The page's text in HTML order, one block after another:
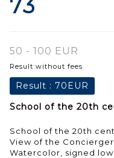
73
50 - 100 EUR
Result without fees
Result : 70EUR
School of the 20th
School of the 20th
View of the
Watercolor, signed